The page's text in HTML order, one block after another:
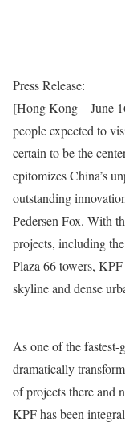
Press Release:
[Hong Kong – June
people expected to
certain to be the
epitomizes China’s
outstanding
Pedersen Fox. With
projects, including
Plaza 66 towers,
skyline and dense
As one of the
dramatically
of projects there and
KPF has been